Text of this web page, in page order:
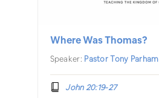
Where Was Thomas?
Speaker: Pastor Tony Parham
John 20:19-27